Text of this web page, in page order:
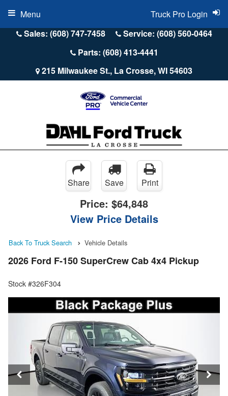
Sales: (608) 747-7458
Service: (608) 560-0464
Parts: (608) 413-4441
215 Milwaukee St., La Crosse, WI 54603
Truck Pro Login
Menu
Share Save Print
Price: $64,848
View Price Details
Back To Truck Search Vehicle Details
2026 Ford F-150 SuperCrew Cab 4x4 Pickup
Stock #326F304